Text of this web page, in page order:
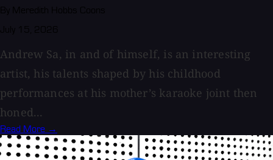
Andrew Sa, in and of himself, is an interesting
artist, his talents shaped by his childhood
performances at his mother’s karaoke joint then
honed...
Read More →